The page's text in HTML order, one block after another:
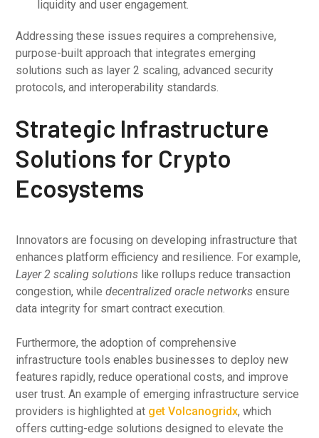
liquidity and user engagement.
Addressing these issues requires a comprehensive,
purpose-built approach that integrates emerging
solutions such as layer 2 scaling, advanced security
protocols, and interoperability standards.
Strategic Infrastructure
Solutions for Crypto
Ecosystems
Innovators are focusing on developing infrastructure that
enhances platform efficiency and resilience. For example,
Layer 2 scaling solutions like rollups reduce transaction
congestion, whiledecentralized oracle networks ensure
data integrity for smart contract execution.
Furthermore, the adoption of comprehensive
infrastructure tools enables businesses to deploy new
features rapidly, reduce operational costs, and improve
user trust. An example of emerging infrastructure service
providers is highlighted at get Volcanogridx, which
offers cutting-edge solutions designed to elevate the